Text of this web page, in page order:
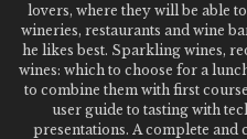
lovers, where they will be able
wineries, restaurants and wine
he likes best. Sparkling wines,
wines: which to choose for a
to combine them with first
user guide to tasting with
presentations. A complete and